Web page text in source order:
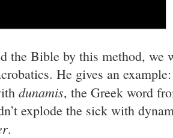
the Bible by this method, we
He gives an
dunamis, the Greek word
explode the sick with
.